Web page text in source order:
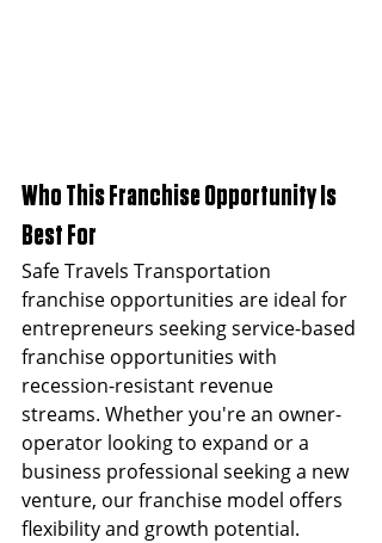
Who This Franchise Opportunity Is
Best For
Safe Travels Transportation
franchise opportunities are ideal for
entrepreneurs seeking service-based
franchise opportunities with
recession-resistant revenue
streams. Whether you're an owner-
operator looking to expand or a
business professional seeking a new
venture, our franchise model offers
flexibility and growth potential.